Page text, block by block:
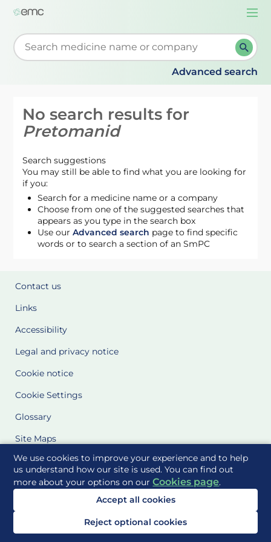
We use cookies to improve your experience and to help
us understand how our site is used. You can find out
more about your options on ourCookies page.
Accept all cookies
Reject optional cookies
Start typing to retrieve search suggestions. When
Advanced search
No search results for
Pretomanid
Search suggestions
You may still be able to find what you are looking for
if you:
Search for a medicine name or a company
Choose from one of the suggested searches that
appears as you type in the search box
Use ourAdvanced search page to find specific
words or to search a section of an SmPC
Contact us
Links
Accessibility
Legal and privacy notice
Cookie notice
Cookie Settings
Glossary
Site Maps
Delivered to you by